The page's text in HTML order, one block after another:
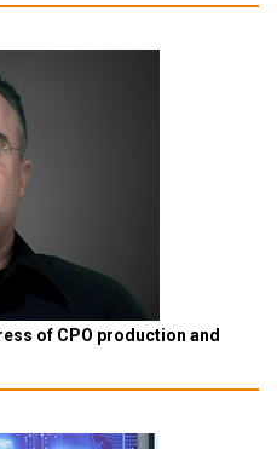
of CPO production and